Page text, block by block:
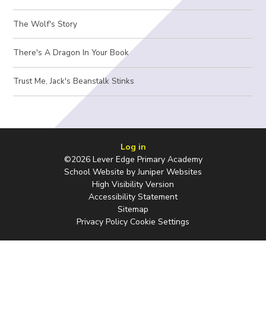
The Wolf's Story
There's A Dragon In Your Book
Trust Me, Jack's Beanstalk Stinks
Log in
©2026 Lever Edge Primary Academy
School Website byJuniper Websites
High Visibility Version
Accessibility Statement
Sitemap
Privacy Policy Cookie Settings